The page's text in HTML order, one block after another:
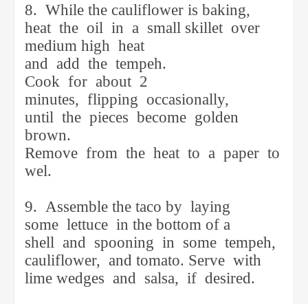
8. While the cauliflower is baking,
heat the oil in a small skillet over
medium high heat
and add the tempeh.
Cook for about 2
minutes, flipping occasionally,
until the pieces become golden
brown.
Remove from the heat to a paper to
wel.
9. Assemble the taco by laying
some lettuce in the bottom of a
shell and spooning in some tempeh,
cauliflower, and tomato. Serve with
lime wedges and salsa, if desired.